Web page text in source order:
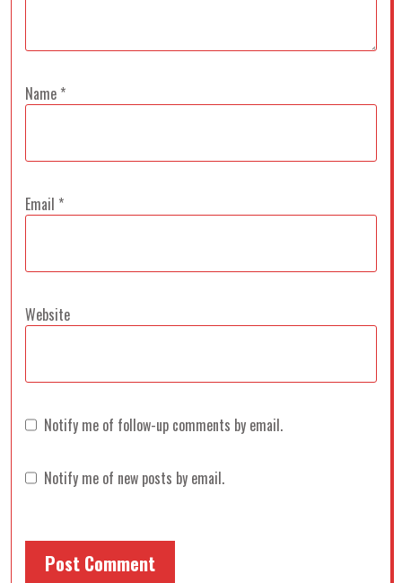
Name *
Email *
Website
Notify me of follow-up comments by email.
Notify me of new posts by email.